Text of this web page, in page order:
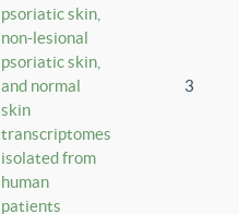
psoriatic skin,
non-lesional
psoriatic skin,
and normal
skin
transcriptomes
isolated from
human
patients
3